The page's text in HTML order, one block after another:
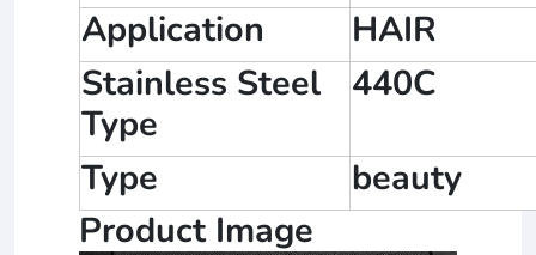
Application
HAIR
Stainless Steel
Type
440C
Type
beauty
Product Image